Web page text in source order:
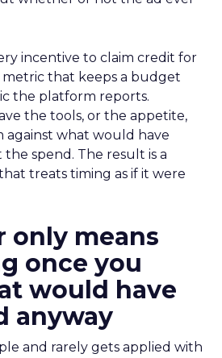
incentive to claim credit for
metric that keeps a budget
the platform reports.
the tools, or the appetite,
against what would have
spend. The result is a
treats timing as if it were
only means
once you
would have
anyway
and rarely gets applied with